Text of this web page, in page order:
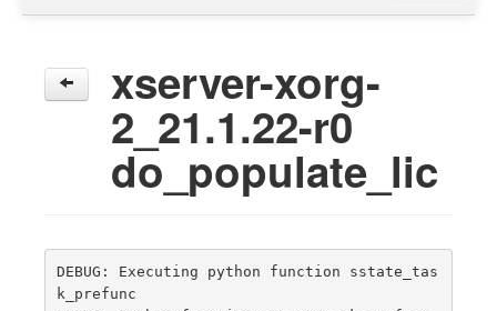
xserver-xorg-
2_21.1.22-r0
do_populate_lic
DEBUG: Executing python function sstate_tas
k_prefunc